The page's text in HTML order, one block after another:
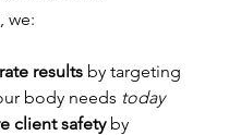
we:
results by targeting
body needs today
client safety by